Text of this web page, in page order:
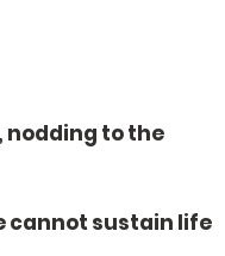
nodding to the
cannot sustain life